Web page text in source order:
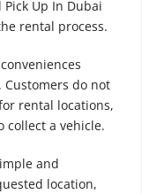
Up In Dubai
rental process.
do not
rental locations,
a vehicle.
and
location,